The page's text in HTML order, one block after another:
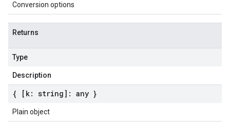
Conversion options
Returns
Type
Description
{ [k: string]: any }
Plain object